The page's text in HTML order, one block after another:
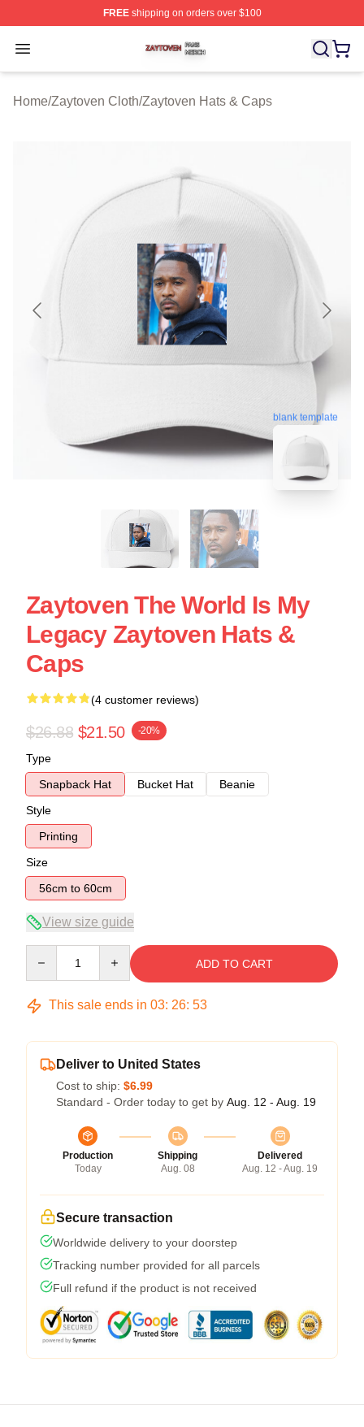
FREEshipping on orders over $100
Open menu
Zaytoven Shop ⚡️ Officially Licensed Zaytoven Merch
Home/Zaytoven Cloth/Zaytoven Hats & Caps
blank template
Zaytoven The World Is My
Legacy Zaytoven Hats &
Caps
(4 customer reviews)
$26.88 $21.50 -20%
Type
Snapback Hat
Bucket Hat
Beanie
Style
Printing
Size
56cm to 60cm
View size guide
ADD TO CART
This sale ends in 03: 26: 52
Deliver to United States
Cost to ship: $6.99
Standard - Order today to get by Aug. 12 - Aug. 19
Production
Today
Shipping
Aug. 08
Delivered
Aug. 12 - Aug. 19
Secure transaction
Worldwide delivery to your doorstep
Tracking number provided for all parcels
Full refund if the product is not received